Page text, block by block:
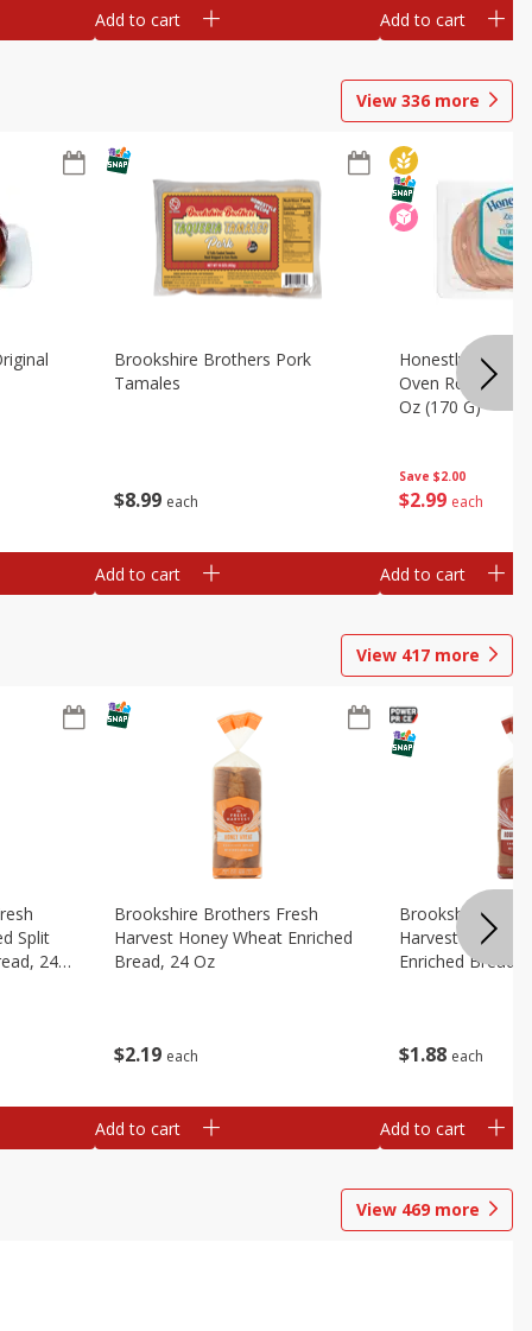
Add to cart Add to cart
View 336 more
$8 99 each
Brookshire Brothers Pork
Tamales
Add to cart
Save $2.00
$2 99 each
Honestly Good
Oven Roasted
Oz (170 G)
Add to cart
View 417 more
Split
24
$2 19 each
Brookshire Brothers Fresh
Harvest Honey Wheat Enriched
Bread, 24 Oz
Add to cart
$1 88 each
Brookshire
Harvest Round
Enriched Bread,
Add to cart
View 469 more